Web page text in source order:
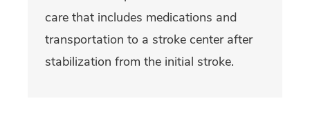
care that includes medications and
transportation to a stroke center after
stabilization from the initial stroke.